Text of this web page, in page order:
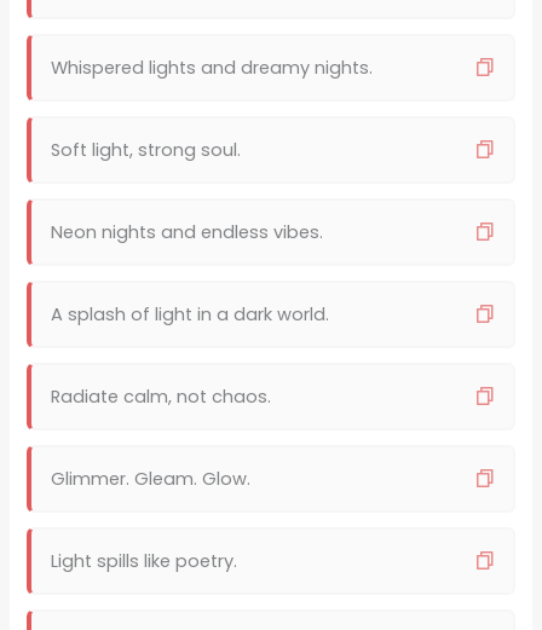
Whispered lights and dreamy nights.
Soft light, strong soul.
Neon nights and endless vibes.
A splash of light in a dark world.
Radiate calm, not chaos.
Glimmer. Gleam. Glow.
Light spills like poetry.